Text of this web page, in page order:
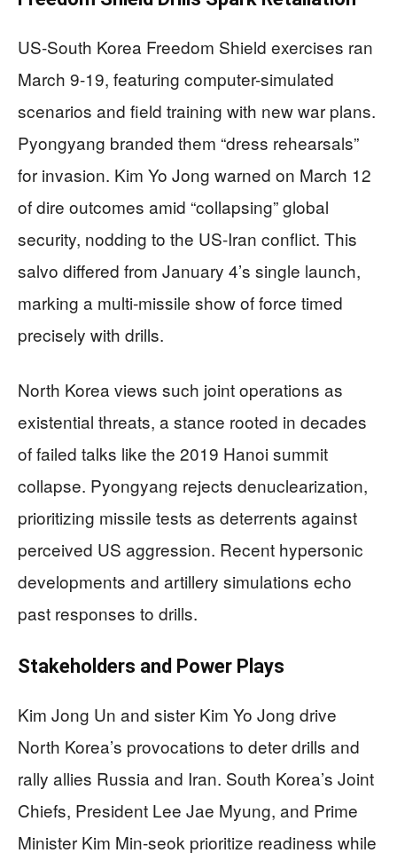
US-South Korea Freedom Shield exercises ran
March 9-19, featuring computer-simulated
scenarios and field training with new war plans.
Pyongyang branded them “dress rehearsals”
for invasion. Kim Yo Jong warned on March 12
of dire outcomes amid “collapsing” global
security, nodding to the US-Iran conflict. This
salvo differed from January 4’s single launch,
marking a multi-missile show of force timed
precisely with drills.
North Korea views such joint operations as
existential threats, a stance rooted in decades
of failed talks like the 2019 Hanoi summit
collapse. Pyongyang rejects denuclearization,
prioritizing missile tests as deterrents against
perceived US aggression. Recent hypersonic
developments and artillery simulations echo
past responses to drills.
Stakeholders and Power Plays
Kim Jong Un and sister Kim Yo Jong drive
North Korea’s provocations to deter drills and
rally allies Russia and Iran. South Korea’s Joint
Chiefs, President Lee Jae Myung, and Prime
Minister Kim Min-seok prioritize readiness while